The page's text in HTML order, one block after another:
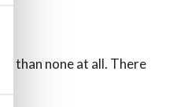
than none at all. There